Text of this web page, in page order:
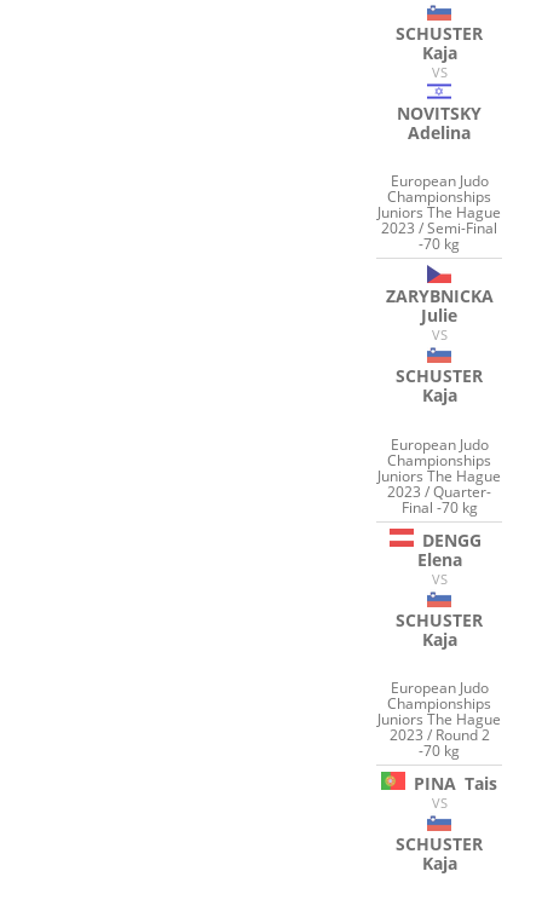
SCHUSTER
Kaja
VS
NOVITSKY
Adelina
European Judo
Championships
Juniors The Hague
2023 / Semi-Final
-70 kg
ZARYBNICKA
Julie
VS
SCHUSTER
Kaja
European Judo
Championships
Juniors The Hague
2023 / Quarter-
Final -70 kg
DENGG
Elena
VS
SCHUSTER
Kaja
European Judo
Championships
Juniors The Hague
2023 / Round 2
-70 kg
PINA Tais
VS
SCHUSTER
Kaja